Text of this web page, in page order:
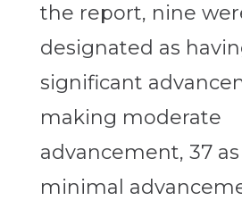
the report, nine
designated as
significant
making moderate
advancement, 37
minimal